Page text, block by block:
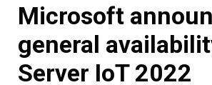
Microsoft
general
Server IoT 2022